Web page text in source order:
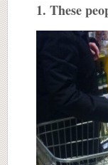
1. These